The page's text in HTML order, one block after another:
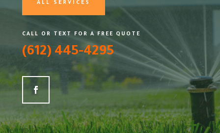
ALL SERVICES
CALL OR TEXT FOR A FREE QUOTE
(612) 445-4295